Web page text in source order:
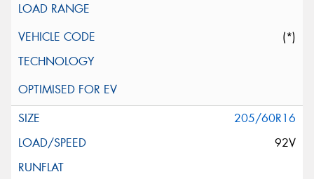
(*)
205/60R16
92V